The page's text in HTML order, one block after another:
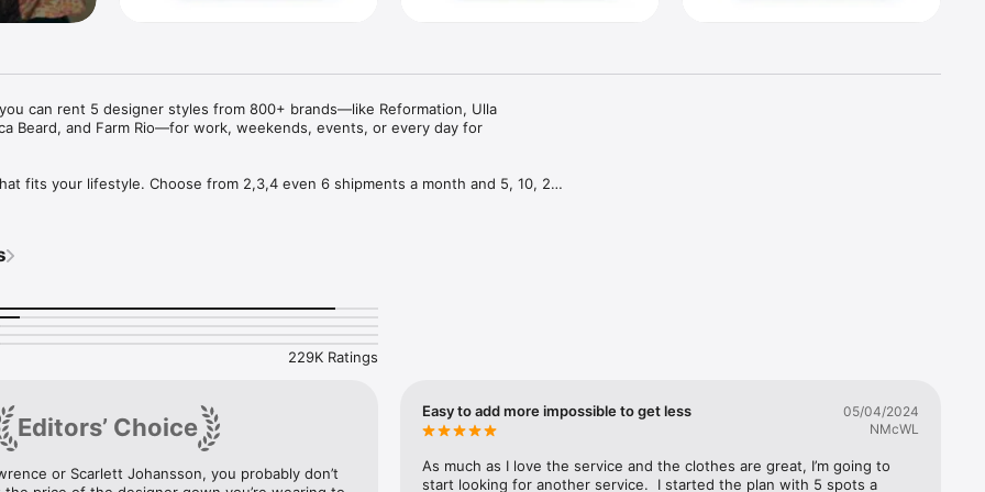
can rent 5 designer styles from 800+ brands—like Reformation, Ulla
Beard, and Farm Rio—for work, weekends, events, or every day for
fits your lifestyle. Choose from 2,3,4 even 6 shipments a month and 5, 10, 20
Try our Reserve Ahead Rentals starting at $35 —with a free backup size,
No subscription required.
styles and build your next shipment
them into your virtual closet
229K Ratings
Editors’ Choice
or Scarlett Johansson, you probably don’t
Easy to add more impossible to get less
05/04/2024
NMcWL
As much as I love the service and the clothes are great, I’m going to
start looking for another service.  I started the plan with 5 spots a